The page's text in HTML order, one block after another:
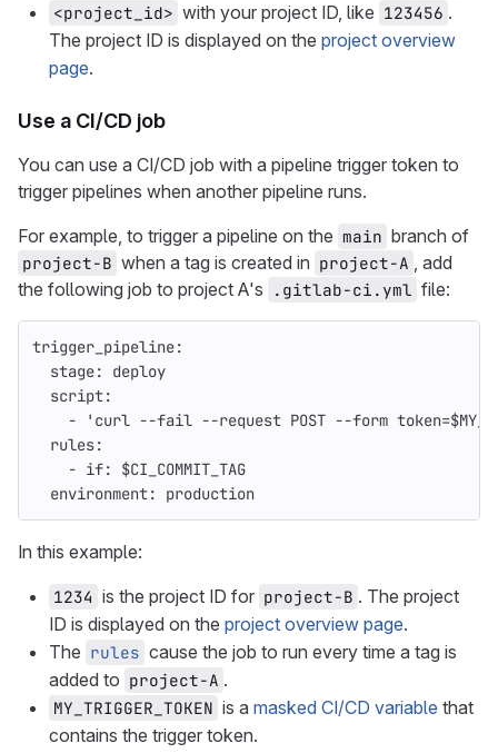
<project_id> with your project ID, like 123456 .
The project ID is displayed on the project overview
page.
Use a CI/CD job
You can use a CI/CD job with a pipeline trigger token to
trigger pipelines when another pipeline runs.
For example, to trigger a pipeline on the main branch of
project-B when a tag is created in project-A , add
the following job to project A's
.gitlab-ci.yml file:
trigger_pipeline:
stage:
deploy
script:
-
' curl --fail --request POST --form
rules:
- if:
$CI_COMMIT_TAG
environment: production
In this example:
1234 is the project ID for project-B . The project
ID is displayed on the project overview page.
The rules cause the job to run every time a tag is
added to project-A .
MY_TRIGGER_TOKEN is a masked CI/CD variable that
contains the trigger token.